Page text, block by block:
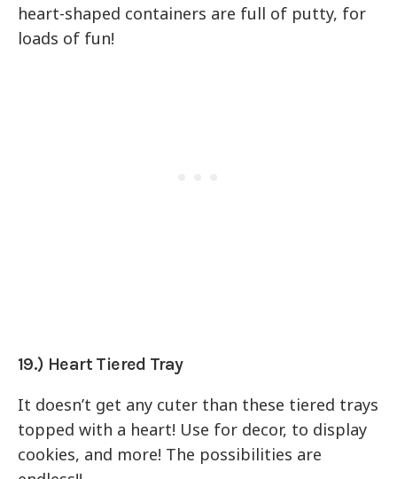
heart-shaped containers are full of putty, for
loads of fun!
19.) Heart Tiered Tray
It doesn’t get any cuter than these tiered trays
topped with a heart! Use for decor, to display
cookies, and more! The possibilities are